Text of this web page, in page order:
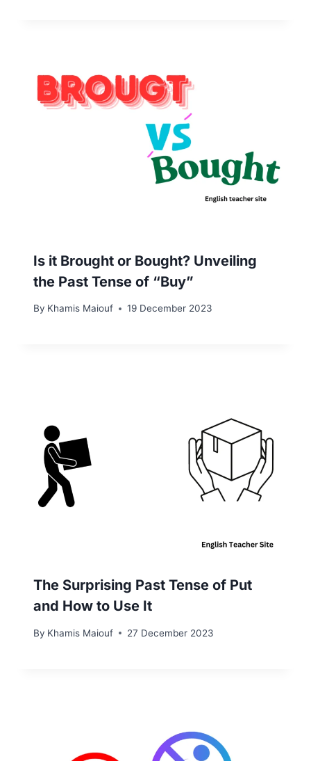
Is it Brought or Bought? Unveiling
the Past Tense of “Buy”
By Khamis Maiouf 19 December 2023
The Surprising Past Tense of Put
and How to Use It
By Khamis Maiouf 27 December 2023